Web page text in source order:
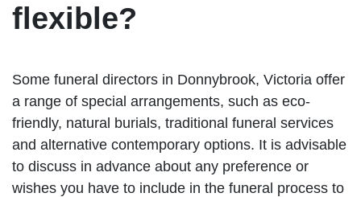
flexible?
Some funeral directors in Donnybrook, Victoria offer
a range of special arrangements, such as eco-
friendly, natural burials, traditional funeral services
and alternative contemporary options. It is advisable
to discuss in advance about any preference or
wishes you have to include in the funeral process to